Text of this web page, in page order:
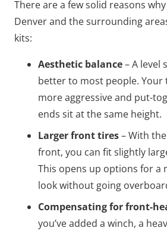
There are a few solid reasons
Denver and the surrounding
kits:
Aesthetic balance– A level
better to most people. Your
more aggressive and put-
ends sit at the same height.
Larger front tires– With
front, you can fit slightly
This opens up options for a
look without going
Compensating for front-
you’ve added a winch, a